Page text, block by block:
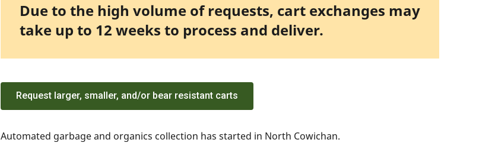
Due to the high volume of requests, cart exchanges may
take up to 12 weeks to process and deliver.
Request larger, smaller, and/or bear resistant carts
Automated garbage and organics collection has started in North Cowichan.